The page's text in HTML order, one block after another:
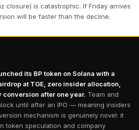
closure) is catastrophic. If Friday arrives
will be faster than the decline.
its BP token on Solana with a
at TGE, zero insider allocation,
after one year. Team and
until after an IPO — meaning insiders
mechanism is genuinely novel: it
token speculation and company